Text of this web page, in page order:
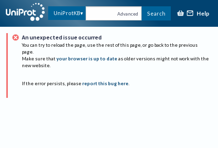
UniProtKB Advanced Search Help
An unexpected issue occurred
You can try to reload the page, use the rest of this page, or go back to the previous
page.
Make sure that your browser is up to date as older versions might not work with the
new website.
If the error persists, please report this bug here.